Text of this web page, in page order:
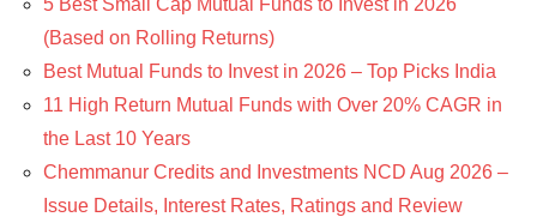
(Based on Rolling Returns)
Best Mutual Funds to Invest in 2026 – Top Picks India
11 High Return Mutual Funds with Over 20% CAGR in
the Last 10 Years
Chemmanur Credits and Investments NCD Aug 2026 –
Issue Details, Interest Rates, Ratings and Review